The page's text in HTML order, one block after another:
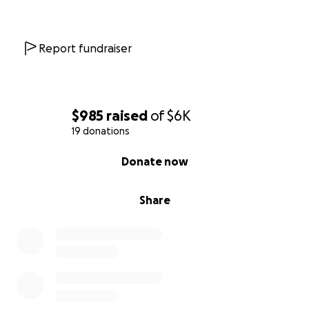
$985 raised of$6K
19 donations
Share
Donate now
you can’t please pray for our sweet girl.
Southern Crafted Love LLC
[email redacted]
[email redacted]
[email redacted]
Report fundraiser